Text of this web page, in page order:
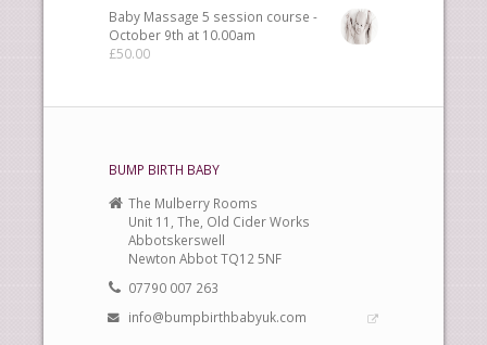
Baby Massage 5 session course -
October 9th at 10.00am
£50.00
BUMP BIRTH BABY
The Mulberry Rooms
Unit 11, The, Old Cider Works
Abbotskerswell
Newton Abbot TQ12 5NF
07790 007 263
info@bumpbirthbabyuk.com